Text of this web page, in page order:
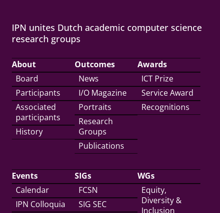
IPN unites Dutch academic computer science
research groups
About
Board
Participants
Associated
participants
History
Outcomes
News
I/O Magazine
Portraits
Research
Groups
Publications
Awards
ICT Prize
Service Award
Recognitions
Events
Calendar
IPN Colloquia
SIGs
FCSN
SIG SEC
WGs
Equity,
Diversity &
Inclusion